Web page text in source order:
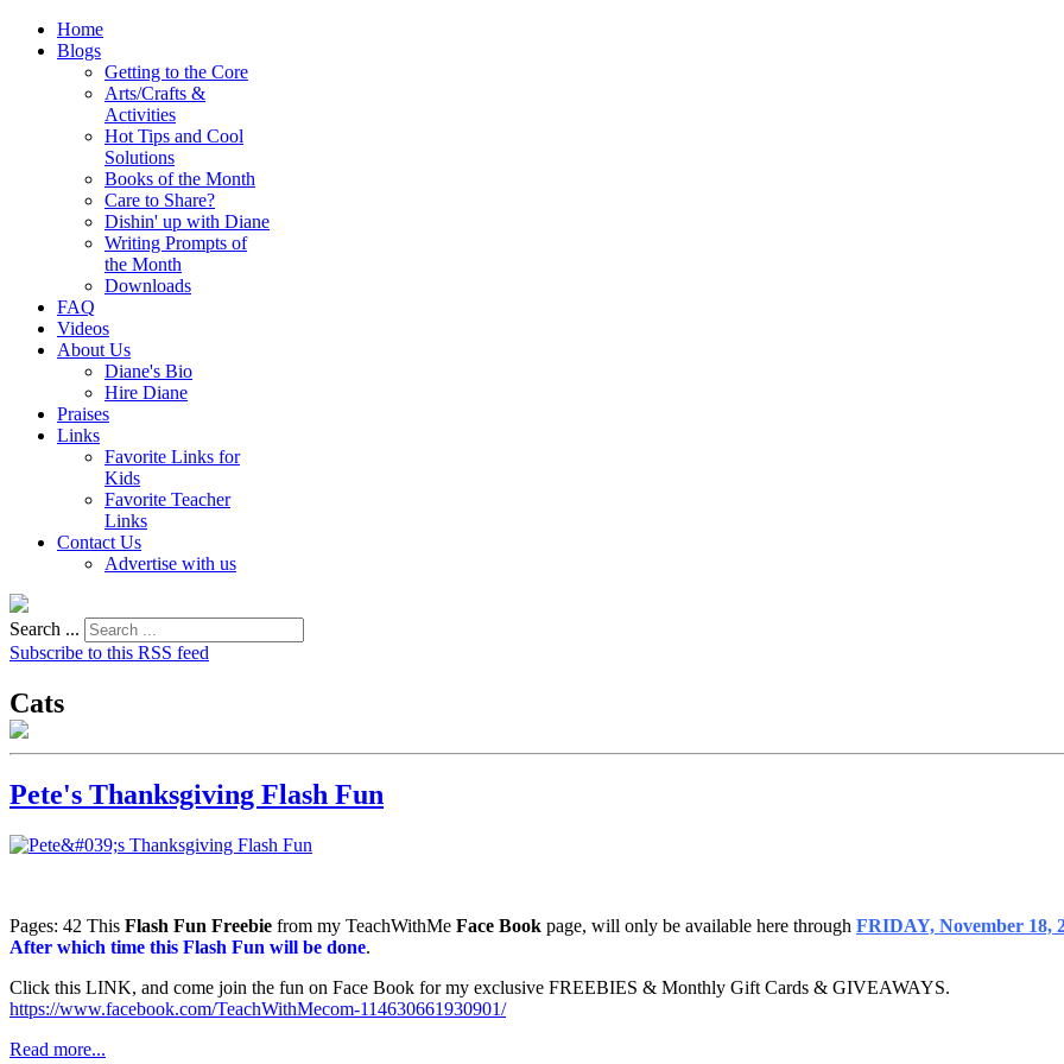
Home
Blogs
Getting to the Core
Arts/Crafts &
Activities
Hot Tips and Cool
Solutions
Books of the Month
Care to Share?
Dishin' up with Diane
Writing Prompts of
the Month
Downloads
FAQ
Videos
About Us
Diane's Bio
Hire Diane
Praises
Links
Favorite Links for
Kids
Favorite Teacher
Links
Contact Us
Advertise with us
Search ...
Subscribe to this RSS feed
Cats
Pete's Thanksgiving Flash Fun
Pages: 42 This Flash Fun Freebie from my TeachWithMe Face Book page, will only be available here through FRIDAY, November 18,
After which time this Flash Fun will be done.
Click this LINK, and come join the fun on Face Book for my exclusive FREEBIES & Monthly Gift Cards & GIVEAWAYS.
https://www.facebook.com/TeachWithMecom-114630661930901/
Read more...